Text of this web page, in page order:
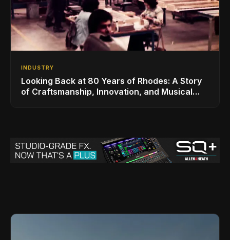
INDUSTRY
Looking Back at 80 Years of Rhodes: A Story
of Craftsmanship, Innovation, and Musical